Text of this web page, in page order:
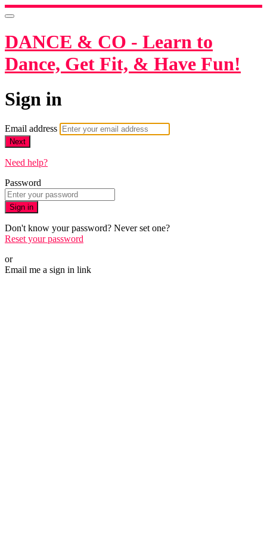
DANCE & CO - Learn to
Dance, Get Fit, & Have Fun!
Sign in
Email address
Next
Need help?
Password
Sign in
Don't know your password? Never set one?
Reset your password
or
Email me a sign in link